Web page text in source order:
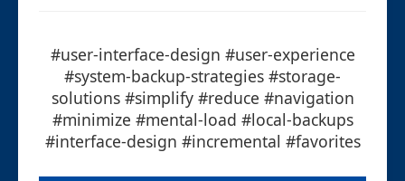
#user-interface-design #user-experience
#system-backup-strategies #storage-
solutions #simplify #reduce #navigation
#minimize #mental-load #local-backups
#interface-design #incremental #favorites